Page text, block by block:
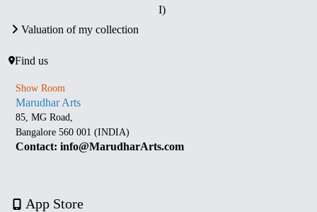
I)
Valuation of my collection
Find us
Show Room
Marudhar Arts
85, MG Road,
Bangalore 560 001 (INDIA)
Contact: info@MarudharArts.com
App Store